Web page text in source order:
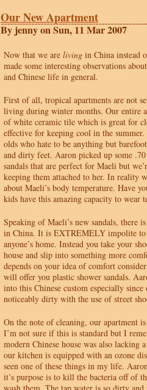
Our New Apartment
By jenny on Sun, 11 Mar 2007
Now that we are living in China instead
made some interesting observations
and Chinese life in general.
First of all, tropical apartments are not
living during winter months. Our entire
of white ceramic tile which is great for
effective for keeping cool in the
olds who hate to be anything but
and dirty feet. Aaron picked up some
sandals that are perfect for Maeli but
keeping them attached to her. In reality
about Maeli’s body temperature. Have
kids have this amazing capacity to wear
Speaking of Maeli’s new sandals, there
in China. It is EXTREMELY impolite to
anyone’s home. Instead you take your
house and slip into something more
depends on your idea of comfort
will offer you plastic shower sandals.
into this Chinese custom especially
noticeably dirty with the use of street
On the note of cleaning, our apartment
I’m not sure if this is standard but I
modern Chinese house was also lacking
our kitchen is equipped with an ozone
seen one of these things in my life.
it’s purpose is to kill the bacteria off of